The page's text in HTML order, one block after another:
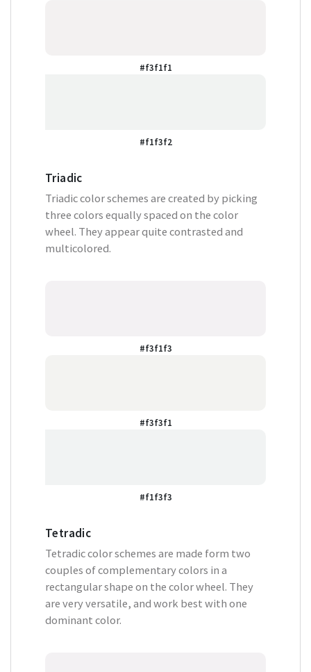
#f3f1f1
#f1f3f2
Triadic
Triadic color schemes are created by picking
three colors equally spaced on the color
wheel. They appear quite contrasted and
multicolored.
#f3f1f3
#f3f3f1
#f1f3f3
Tetradic
Tetradic color schemes are made form two
couples of complementary colors in a
rectangular shape on the color wheel. They
are very versatile, and work best with one
dominant color.